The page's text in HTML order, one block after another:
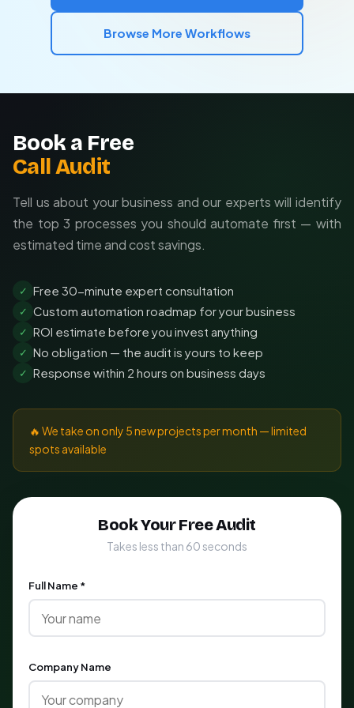
Browse More Workflows
Book a Free
Call Audit
Tell us about your business and our experts will identify
the top 3 processes you should automate first — with
estimated time and cost savings.
✓ Free 30-minute expert consultation
✓ Custom automation roadmap for your business
✓ ROI estimate before you invest anything
✓ No obligation — the audit is yours to keep
✓ Response within 2 hours on business days
🔥 We take on only 5 new projects per month — limited
spots available
Book Your Free Audit
Takes less than 60 seconds
Full Name *
Company Name